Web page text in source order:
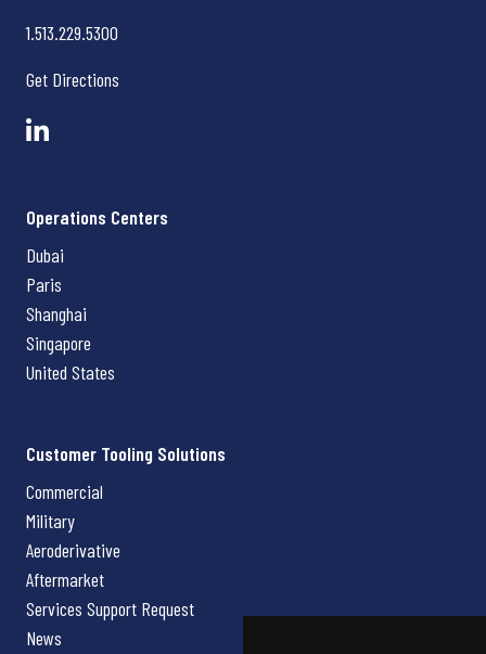
1.513.229.5300
Get Directions
Operations Centers
Dubai
Paris
Shanghai
Singapore
United States
Customer Tooling Solutions
Commercial
Military
Aeroderivative
Aftermarket
Services Support Request
News